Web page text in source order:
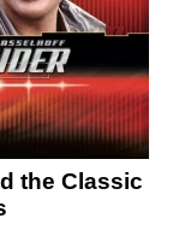
the Classic